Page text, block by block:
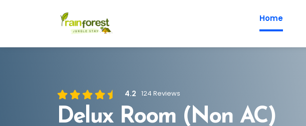
Home
4.2 124 Reviews
Delux Room (Non AC)